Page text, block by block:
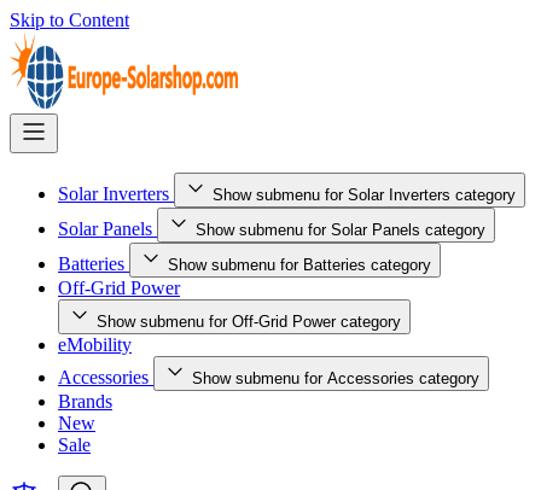
Skip to Content
Solar Inverters Show submenu for Solar Inverters category
Solar Panels Show submenu for Solar Panels category
Batteries Show submenu for Batteries category
Off-Grid Power
Show submenu for Off-Grid Power category
eMobility
Accessories
Show submenu for Accessories category
Brands
New
Sale